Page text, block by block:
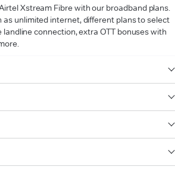
Xstream Fibre with our broadband plans.
as unlimited internet, different plans to select
landline connection, extra OTT bonuses with